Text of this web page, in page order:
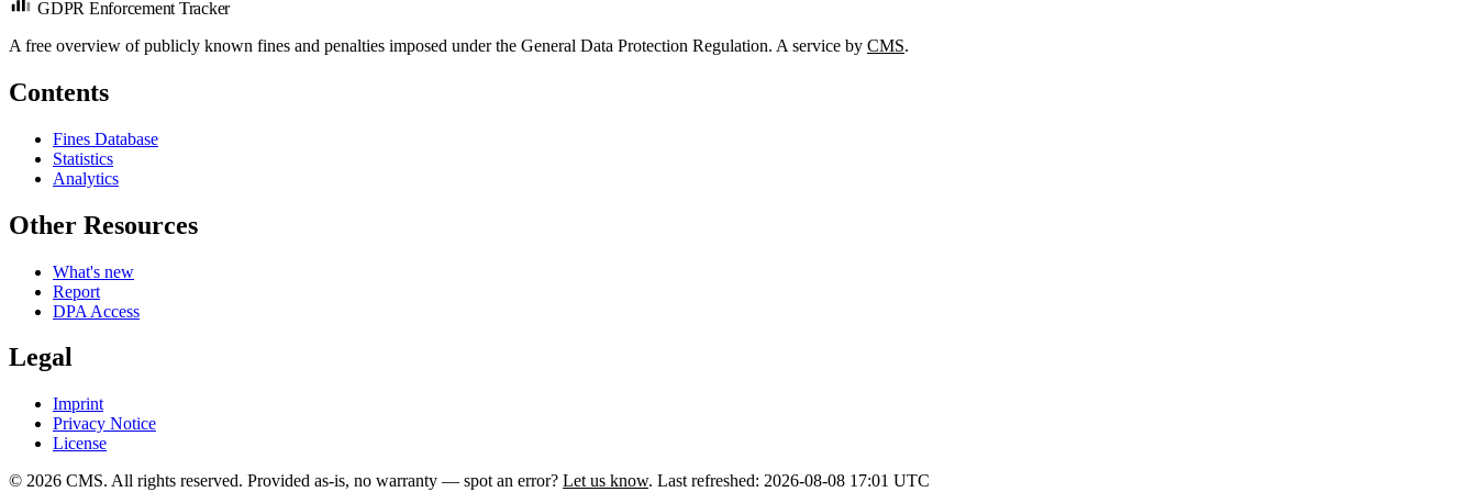
GDPR Enforcement Tracker
A free overview of publicly known fines and penalties imposed under the General Data Protection Regulation. A service by CMS.
Contents
Fines Database
Statistics
Analytics
Other Resources
What's new
Report
DPA Access
Legal
Imprint
Privacy Notice
License
© 2026 CMS. All rights reserved. Provided as-is, no warranty — spot an error? Let us know. Last refreshed: 2026-08-08 17:01 UTC